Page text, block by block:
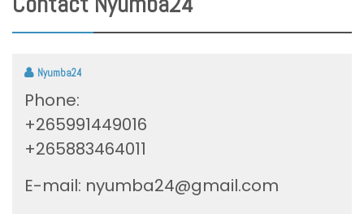
Nyumba24
Phone:
+265991449016
+265883464011
E-mail: nyumba24@gmail.com